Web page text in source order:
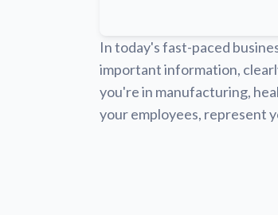
In today's fast-paced
important information,
you're in manufacturing,
your employees, represent